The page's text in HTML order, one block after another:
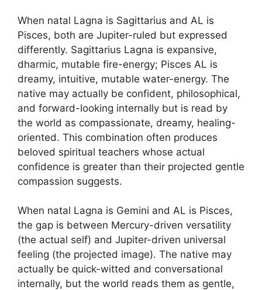
When natal Lagna is Sagittarius and AL is
Pisces, both are Jupiter-ruled but expressed
differently. Sagittarius Lagna is expansive,
dharmic, mutable fire-energy; Pisces AL is
dreamy, intuitive, mutable water-energy. The
native may actually be confident, philosophical,
and forward-looking internally but is read by
the world as compassionate, dreamy, healing-
oriented. This combination often produces
beloved spiritual teachers whose actual
confidence is greater than their projected gentle
compassion suggests.
When natal Lagna is Gemini and AL is Pisces,
the gap is between Mercury-driven versatility
(the actual self) and Jupiter-driven universal
feeling (the projected image). The native may
actually be quick-witted and conversational
internally, but the world reads them as gentle,